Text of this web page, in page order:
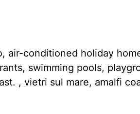
conditioned holiday
swimming pools,
, vietri sul mare, amalfi